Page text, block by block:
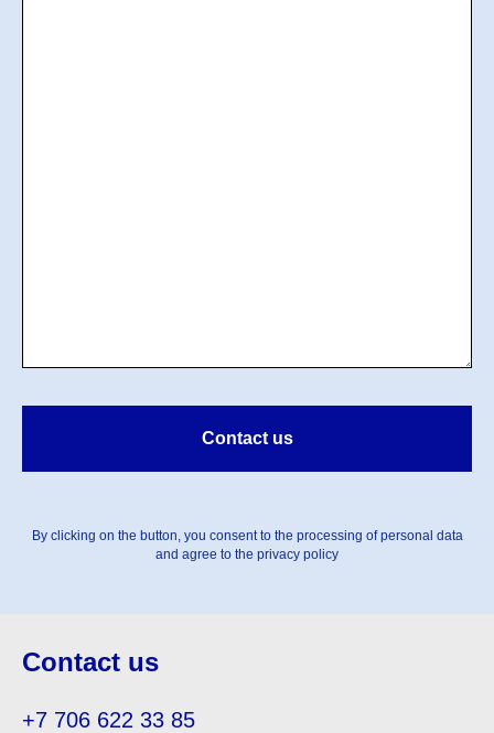
Contact us
By clicking on the button, you consent to the processing of personal data
and agree to the privacy policy
Contact us
+7 706 622 33 85